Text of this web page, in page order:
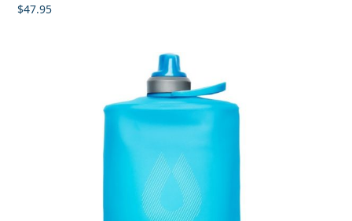
$47.95